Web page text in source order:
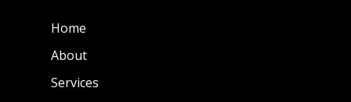
Home
About
Services